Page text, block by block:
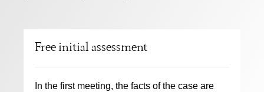
Free initial assessment
In the first meeting, the facts of the case are